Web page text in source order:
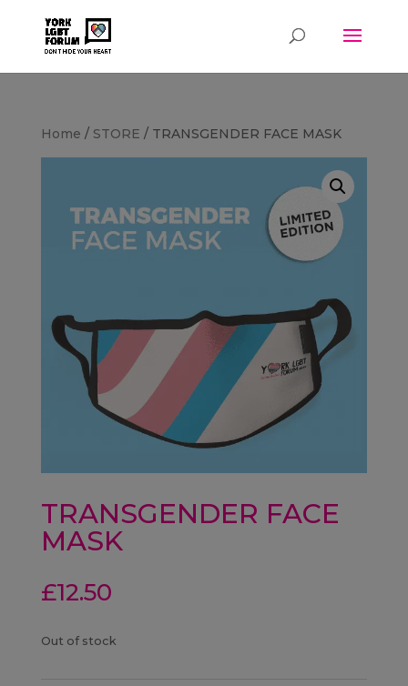
Home / STORE / TRANSGENDER FACE MASK
TRANSGENDER FACE
MASK
£12.50
Out of stock